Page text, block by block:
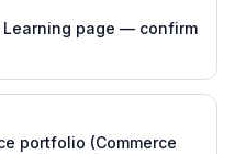
Learning page — confirm
portfolio (Commerce